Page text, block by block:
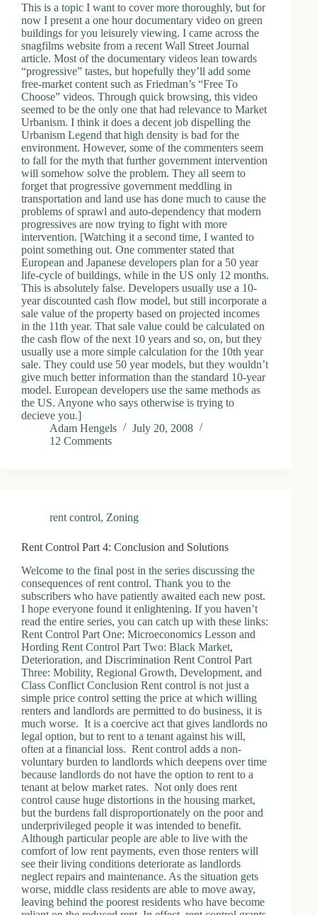
This is a topic I want to cover more thoroughly, but for
now I present a one hour documentary video on green
buildings for you leisurely viewing. I came across the
snagfilms website from a recent Wall Street Journal
article. Most of the documentary videos lean towards
“progressive” tastes, but hopefully they’ll add some
free-market content such as Friedman’s “Free To
Choose” videos. Through quick browsing, this video
seemed to be the only one that had relevance to Market
Urbanism. I think it does a decent job dispelling the
Urbanism Legend that high density is bad for the
environment. However, some of the commenters seem
to fall for the myth that further government intervention
will somehow solve the problem. They all seem to
forget that progressive government meddling in
transportation and land use has done much to cause the
problems of sprawl and auto-dependency that modern
progressives are now trying to fight with more
intervention. [Watching it a second time, I wanted to
point something out. One commenter stated that
European and Japanese developers plan for a 50 year
life-cycle of buildings, while in the US only 12 months.
This is absolutely false. Developers usually use a 10-
year discounted cash flow model, but still incorporate a
sale value of the property based on projected incomes
in the 11th year. That sale value could be calculated on
the cash flow of the next 10 years and so, on, but they
usually use a more simple calculation for the 10th year
sale. They could use 50 year models, but they wouldn’t
give much better information than the standard 10-year
model. European developers use the same methods as
the US. Anyone who says otherwise is trying to
decieve you.]
Adam Hengels
July 20, 2008
12 Comments
rent control, Zoning
Rent Control Part 4: Conclusion and Solutions
Welcome to the final post in the series discussing the
consequences of rent control. Thank you to the
subscribers who have patiently awaited each new post.
I hope everyone found it enlightening. If you haven’t
read the entire series, you can catch up with these links:
Rent Control Part One: Microeconomics Lesson and
Hording Rent Control Part Two: Black Market,
Deterioration, and Discrimination Rent Control Part
Three: Mobility, Regional Growth, Development, and
Class Conflict Conclusion Rent control is not just a
simple price control setting the price at which willing
renters and landlords are permitted to do business, it is
much worse. It is a coercive act that gives landlords no
legal option, but to rent to a tenant against his will,
often at a financial loss. Rent control adds a non-
voluntary burden to landlords which deepens over time
because landlords do not have the option to rent to a
tenant at below market rates. Not only does rent
control cause huge distortions in the housing market,
but the burdens fall disproportionately on the poor and
underprivileged people it was intended to benefit.
Although particular people are able to live with the
comfort of low rent payments, even those renters will
see their living conditions deteriorate as landlords
neglect repairs and maintenance. As the situation gets
worse, middle class residents are able to move away,
leaving behind the poorest residents who have become